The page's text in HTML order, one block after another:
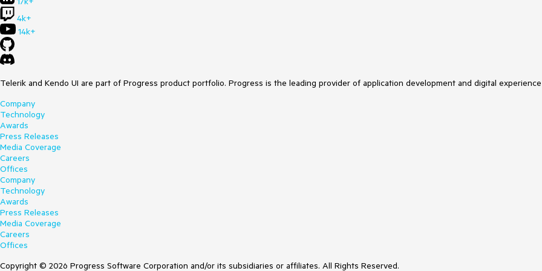
4k+
14k+
Telerik and Kendo UI are part of Progress product portfolio. Progress is the leading provider of application development and digital
Company
Technology
Awards
Press Releases
Media Coverage
Careers
Offices
Company
Technology
Awards
Press Releases
Media Coverage
Careers
Offices
Copyright © 2026 Progress Software Corporation and/or its subsidiaries or affiliates. All Rights Reserved.